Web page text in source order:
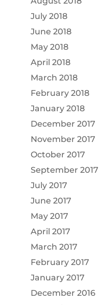
July 2018
June 2018
May 2018
April 2018
March 2018
February 2018
January 2018
December 2017
November 2017
October 2017
September 2017
July 2017
June 2017
May 2017
April 2017
March 2017
February 2017
January 2017
December 2016